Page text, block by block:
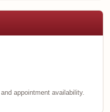
appointment availability.